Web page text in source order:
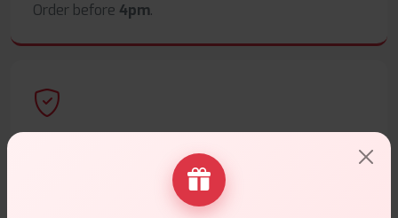
Order before 4pm.
Safe & trusted checkout.